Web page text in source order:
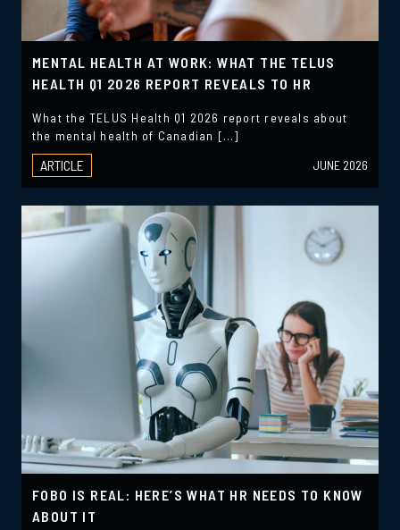
MENTAL HEALTH AT WORK: WHAT THE TELUS
HEALTH Q1 2026 REPORT REVEALS TO HR
What the TELUS Health Q1 2026 report reveals about
the mental health of Canadian […]
ARTICLE JUNE 2026
FOBO IS REAL: HERE’S WHAT HR NEEDS TO KNOW
ABOUT IT